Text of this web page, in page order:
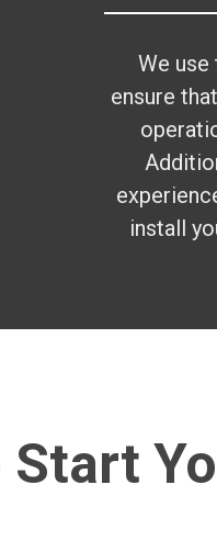
We
ensure
install
Start